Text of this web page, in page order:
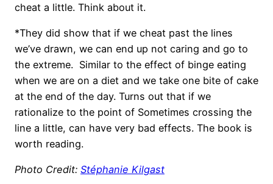
cheat a little. Think about it.
*They did show that if we cheat past the lines
we’ve drawn, we can end up not caring and go to
the extreme. Similar to the effect of binge eating
when we are on a diet and we take one bite of cake
at the end of the day. Turns out that if we
rationalize to the point of Sometimes crossing the
line a little, can have very bad effects. The book is
worth reading.
Photo Credit: Stéphanie Kilgast